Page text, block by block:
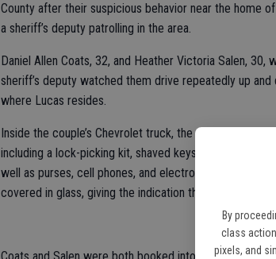
By
class
pixels, and
County after their suspicious behavior near the home
a sheriff’s deputy patrolling in the area.
Daniel Allen Coats, 32, and Heather Victoria Salen,
sheriff’s deputy watched them drive repeatedly up
where Lucas resides.
Inside the couple’s Chevrolet truck, the sheriff’s
including a lock-picking kit, shaved keys, bolt cutters,
well as purses, cell phones, and electronics, the Marin
covered in glass, giving the indication that had been